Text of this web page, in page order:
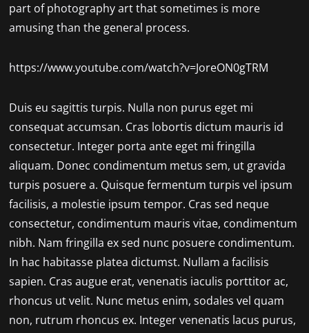
part of photography art that sometimes is more
amusing than the general process.
https://www.youtube.com/watch?v=JoreON0gTRM
Duis eu sagittis turpis. Nulla non purus eget mi
consequat accumsan. Cras lobortis dictum mauris id
consectetur. Integer porta ante eget mi fringilla
aliquam. Donec condimentum metus sem, ut gravida
turpis posuere a. Quisque fermentum turpis vel ipsum
facilisis, a molestie ipsum tempor. Cras sed neque
consectetur, condimentum mauris vitae, condimentum
nibh. Nam fringilla ex sed nunc posuere condimentum.
In hac habitasse platea dictumst. Nullam a facilisis
sapien. Cras augue erat, venenatis iaculis porttitor ac,
rhoncus ut velit. Nunc metus enim, sodales vel quam
non, rutrum rhoncus ex. Integer venenatis lacus purus,